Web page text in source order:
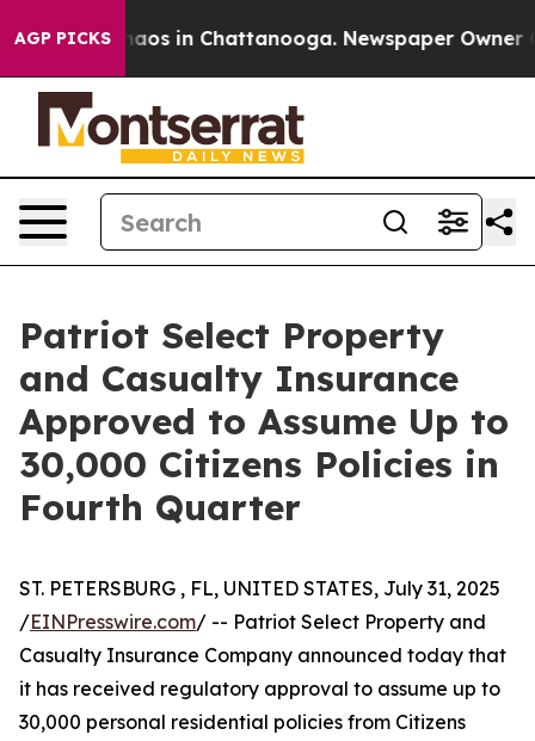
AGP PICKSChaos in Chattanooga. Newspaper Owner
Patriot Select Property
and Casualty Insurance
Approved to Assume Up to
30,000 Citizens Policies in
Fourth Quarter
ST. PETERSBURG , FL, UNITED STATES, July 31, 2025
/EINPresswire.com/ -- Patriot Select Property and
Casualty Insurance Company announced today that
it has received regulatory approval to assume up to
30,000 personal residential policies from Citizens